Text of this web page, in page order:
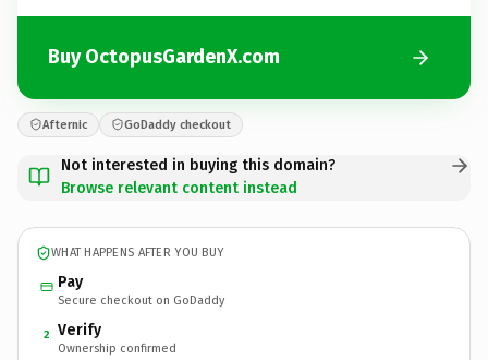
Buy OctopusGardenX.com
Afternic GoDaddy checkout
Not interested in buying this domain?
Browse relevant content instead
WHAT HAPPENS AFTER YOU BUY
Pay
Secure checkout on GoDaddy
2 Verify
Ownership confirmed